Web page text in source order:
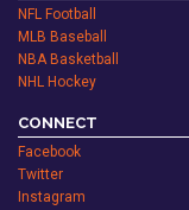
NFL Football
MLB Baseball
NBA Basketball
NHL Hockey
CONNECT
Facebook
Twitter
Instagram